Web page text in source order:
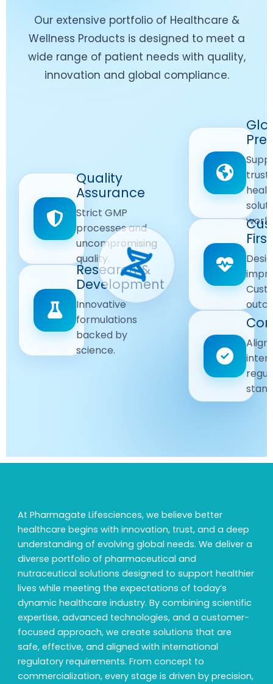
Our extensive portfolio of Healthcare &
Wellness Products is designed to meet a
wide range of patient needs with quality,
innovation and global compliance.
Quality
Assurance
Strict GMP
processes and
uncompromising
quality.
Quality
Ensuring
safe and
reliable
Solutions. Research &
Development
Innovative
formulations
backed by
science.
Innovation
Advanced
research
for better
solutions.
Worldwide
Reach
Delivering
quality
Products
across
First
Care
Focused
and
wellbeing
our
Standards
Following
strict
regulatory
and
At Pharmagate Lifesciences, we believe better
healthcare begins with innovation, trust, and a deep
understanding of evolving global needs. We deliver a
diverse portfolio of pharmaceutical and
nutraceutical solutions designed to support healthier
lives while meeting the expectations of today’s
dynamic healthcare industry. By combining scientific
expertise, advanced technologies, and a customer-
focused approach, we create solutions that are
safe, effective, and aligned with international
regulatory requirements. From concept to
commercialization, every stage is driven by precision,